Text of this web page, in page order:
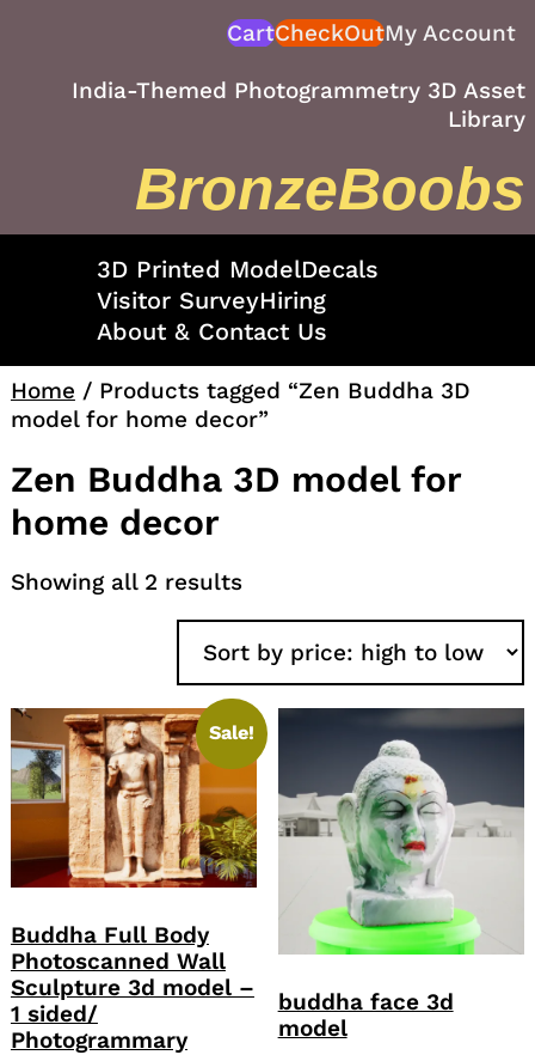
CartCheckOutMy Account
India-Themed Photogrammetry 3D Asset
Library
BronzeBoobs
3D Printed ModelDecals
Visitor SurveyHiring
About & Contact Us
Home / Products tagged “Zen Buddha 3D
model for home decor”
Zen Buddha 3D model for
home decor
Showing all 2 resultsSorted
price:
high
to
low
Sale!
Buddha Full Body
Photoscanned Wall
Sculpture 3d model –
1 sided/
Photogrammary
buddha face 3d
model